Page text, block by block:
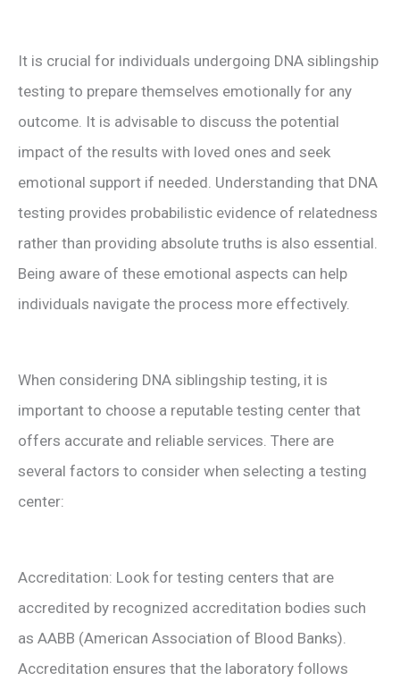
It is crucial for individuals undergoing DNA siblingship
testing to prepare themselves emotionally for any
outcome. It is advisable to discuss the potential
impact of the results with loved ones and seek
emotional support if needed. Understanding that DNA
testing provides probabilistic evidence of relatedness
rather than providing absolute truths is also essential.
Being aware of these emotional aspects can help
individuals navigate the process more effectively.
When considering DNA siblingship testing, it is
important to choose a reputable testing center that
offers accurate and reliable services. There are
several factors to consider when selecting a testing
center:
Accreditation: Look for testing centers that are
accredited by recognized accreditation bodies such
as AABB (American Association of Blood Banks).
Accreditation ensures that the laboratory follows